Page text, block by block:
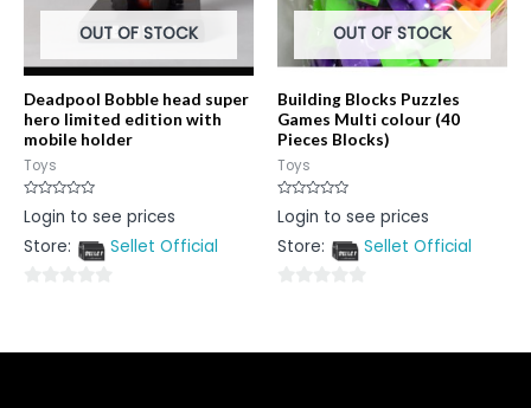
OUT OF STOCK
Deadpool Bobble head super
hero limited edition with
mobile holder
Toys
Rated
0
of
Login to see prices
Store:
Sellet Official
of
OUT OF STOCK
Building Blocks Puzzles
Games Multi colour (40
Pieces Blocks)
Toys
Rated
0
of
Login to see prices
Store:
Sellet Official
of